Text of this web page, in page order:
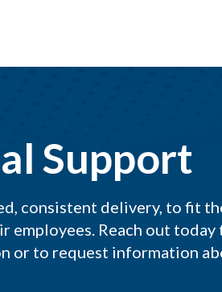
Support
consistent delivery, to fit
employees. Reach out
or to request information